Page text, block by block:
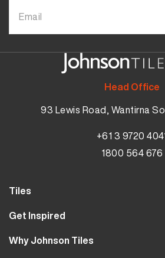
Head Office
93 Lewis Road, Wantirna
+61 3 9720
1800 564 676
Tiles
Wall Tiles
Bathroom Tiles
Get Inspired
Our Projects
Why Johnson Tiles